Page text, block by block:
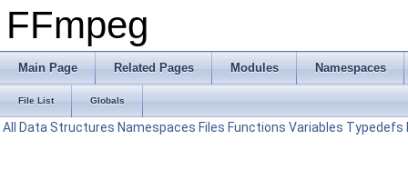
FFmpeg
Main Page Related Pages Modules Namespaces
File List Globals
All Data Structures Namespaces Files Functions Variables Typedefs